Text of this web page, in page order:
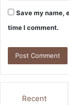
Save my name,
time I comment.
Recent